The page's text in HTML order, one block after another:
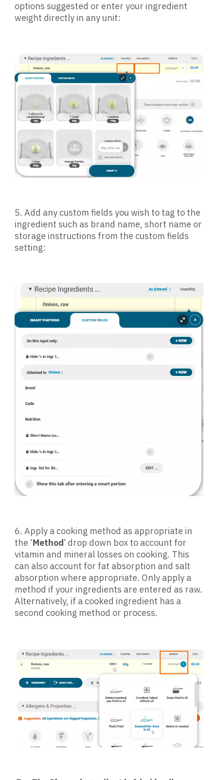
options suggested or enter your ingredient
weight directly in any unit:
5. Add any custom fields you wish to tag to the
ingredient such as brand name, short name or
storage instructions from the custom fields
setting:
6. Apply a cooking method as appropriate in
the ‘Method’ drop down box to account for
vitamin and mineral losses on cooking. This
can also account for fat absorption and salt
absorption where appropriate. Only apply a
method if your ingredients are entered as raw.
Alternatively, if a cooked ingredient has a
second cooking method or process.